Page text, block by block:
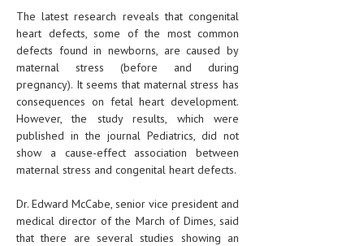
The latest research reveals that congenital
heart defects, some of the most common
defects found in newborns, are caused by
maternal stress (before and during
pregnancy). It seems that maternal stress has
consequences on fetal heart development.
However, the study results, which were
published in the journal Pediatrics, did not
show a cause-effect association between
maternal stress and congenital heart defects.
Dr. Edward McCabe, senior vice president and
medical director of the March of Dimes, said
that there are several studies showing an